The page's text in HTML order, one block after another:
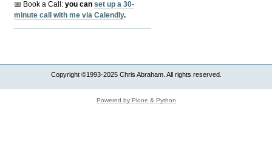
📅 Book a Call:you canset up a 30-
minute call with me via Calendly.
Copyright ©1993-2025 Chris Abraham. All rights reserved.
Powered by Plone & Python